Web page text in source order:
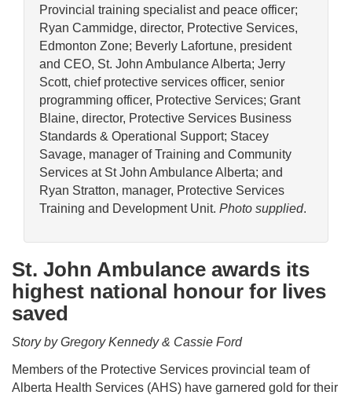
Provincial training specialist and peace officer;
Ryan Cammidge, director, Protective Services,
Edmonton Zone; Beverly Lafortune, president
and CEO, St. John Ambulance Alberta; Jerry
Scott, chief protective services officer, senior
programming officer, Protective Services; Grant
Blaine, director, Protective Services Business
Standards & Operational Support; Stacey
Savage, manager of Training and Community
Services at St John Ambulance Alberta; and
Ryan Stratton, manager, Protective Services
Training and Development Unit. Photo supplied.
St. John Ambulance awards its
highest national honour for lives
saved
Story by Gregory Kennedy & Cassie Ford
Members of the Protective Services provincial team of
Alberta Health Services (AHS) have garnered gold for their